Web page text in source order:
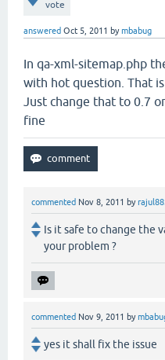
vote
answered Oct 5, 2011 bymbabug
In qa-xml-sitemap.php
with hot question. That is
Just change that to 0.7
fine
commented Nov 8, 2011 by
Is it safe to change the
your problem ?
commented Nov 9, 2011 by
yes it shall fix the issue